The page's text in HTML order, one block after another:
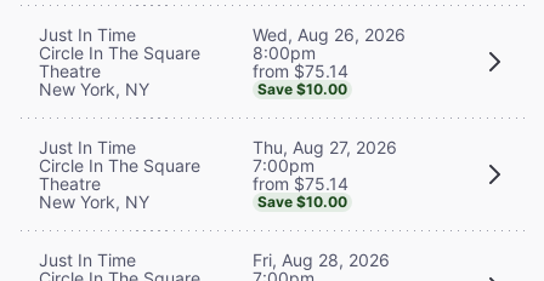
Just In Time
Circle In The Square
Theatre
New York, NY
Wed, Aug 26, 2026
8:00pm
from $75.14
Save $10.00
Just In Time
Circle In The Square
Theatre
New York, NY
Thu, Aug 27, 2026
7:00pm
from $75.14
Save $10.00
Just In Time
Fri, Aug 28, 2026